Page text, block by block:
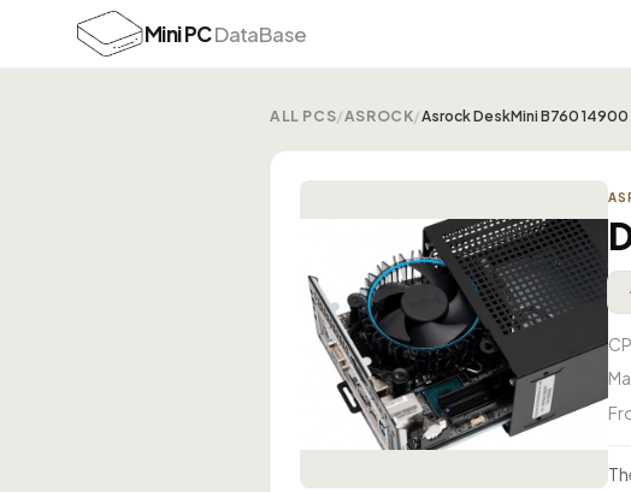
Mini PCDataBase
ALL PCS/ASROCK/Asrock DeskMini B760 14900